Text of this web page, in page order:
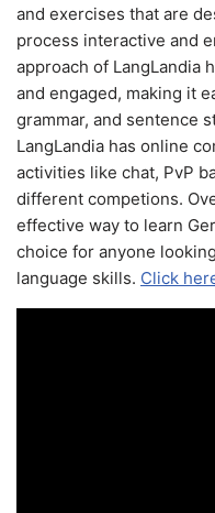
and exercises that are
process interactive and
approach of LangLandia
and engaged, making it
grammar, and sentence
LangLandia has online
activities like chat, PvP
different competions.
effective way to learn
choice for anyone
language skills. Click